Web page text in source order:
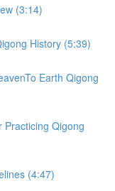
(3:14)
History (5:39)
Earth Qigong
Practicing Qigong
(4:47)